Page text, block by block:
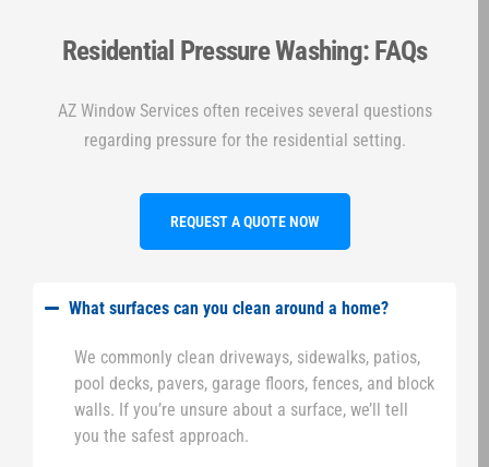
Residential Pressure Washing: FAQs
AZ Window Services often receives several questions
regarding pressure for the residential setting.
REQUEST A QUOTE NOW
What surfaces can you clean around a home?
We commonly clean driveways, sidewalks, patios,
pool decks, pavers, garage floors, fences, and block
walls. If you’re unsure about a surface, we’ll tell
you the safest approach.